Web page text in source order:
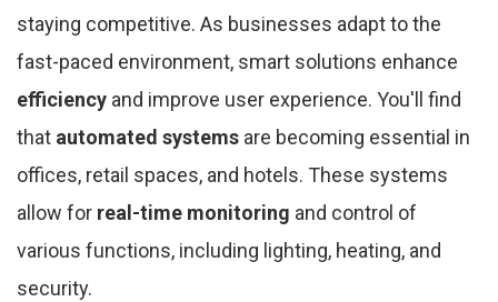
staying competitive. As businesses adapt to the
fast-paced environment, smart solutions enhance
efficiency and improve user experience. You'll find
that automated systems are becoming essential in
offices, retail spaces, and hotels. These systems
allow for real-time monitoring and control of
various functions, including lighting, heating, and
security.